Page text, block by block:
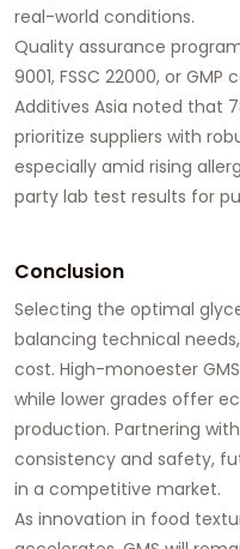
real-world conditions.
Quality assurance
9001, FSSC 22000, or
Additives Asia noted that
prioritize suppliers with
especially amid rising
party lab test results for
Conclusion
Selecting the optimal
balancing technical
cost. High-monoester
while lower grades offer
production. Partnering
consistency and safety,
in a competitive market.
As innovation in food